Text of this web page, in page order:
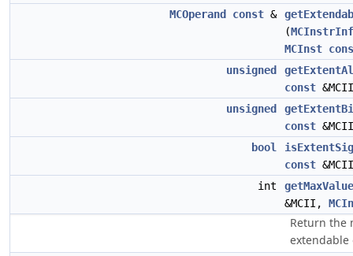
MCOperand
const &
(
MCInst
unsigned
const
unsigned
const
bool
const
int
getMaxValue
&MCII,
Return the
extendable